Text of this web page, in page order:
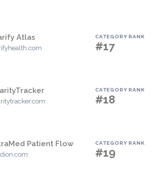
Atlas CATEGORY RANK
#17
CATEGORY RANK
#18
Patient Flow CATEGORY RANK
#19